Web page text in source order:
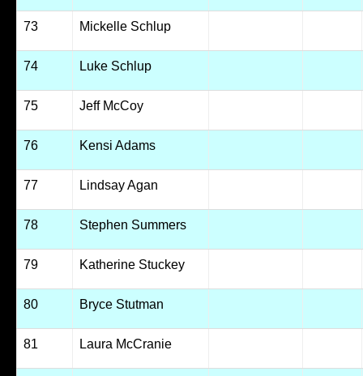
73 Mickelle Schlup
74 Luke Schlup
75 Jeff McCoy
76 Kensi Adams
77 Lindsay Agan
78 Stephen Summers
79 Katherine Stuckey
80 Bryce Stutman
81 Laura McCranie